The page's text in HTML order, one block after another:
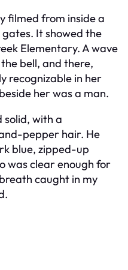
filmed from inside a
It showed the
Elementary. A wave
bell, and there,
recognizable in her
her was a man.
solid, with a
pepper hair. He
blue, zipped-up
was clear enough for
caught in my